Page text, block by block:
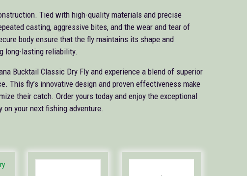
Tied with high-quality materials and precise
casting, aggressive bites, and the wear and tear of
body ensure that the fly maintains its shape and
long-lasting reliability.
Bucktail Classic Dry Fly and experience a blend of superior
This fly’s innovative design and proven effectiveness make
their catch. Order yours today and enjoy the exceptional
your next fishing adventure.